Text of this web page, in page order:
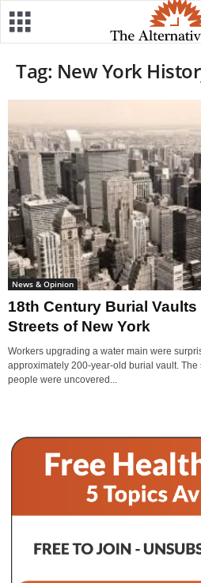
Tag: New York
News & Opinion
18th Century Burial
Streets of New York
Workers upgrading a water main were
approximately 200-year-old burial vault.
people were uncovered...